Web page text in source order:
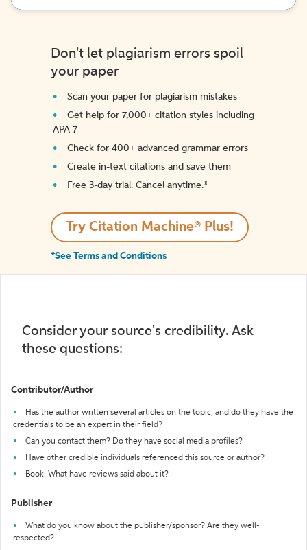
Don't let plagiarism errors spoil
your paper
Scan your paper for plagiarism mistakes
Get help for 7,000+ citation styles including
APA 7
Check for 400+ advanced grammar errors
Create in-text citations and save them
Free 3-day trial. Cancel anytime.*️
Try Citation Machine® Plus!
*See Terms and Conditions
Consider your source's credibility. Ask
these questions:
Contributor/Author
Has the author written several articles on the topic, and do they have the
credentials to be an expert in their field?
Can you contact them? Do they have social media profiles?
Have other credible individuals referenced this source or author?
Book: What have reviews said about it?
Publisher
What do you know about the publisher/sponsor? Are they well-
respected?